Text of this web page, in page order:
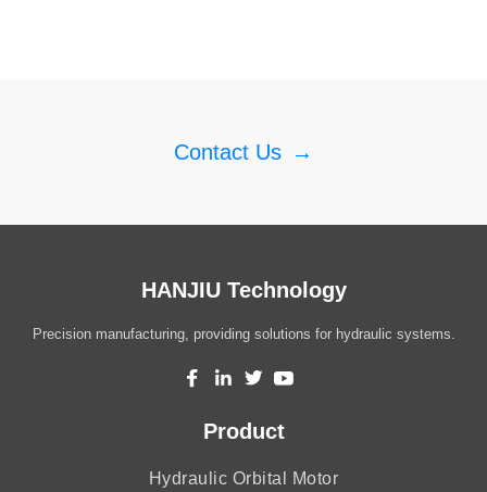
Contact Us →
HANJIU Technology
Precision manufacturing, providing solutions for hydraulic systems.
Product
Hydraulic Orbital Motor